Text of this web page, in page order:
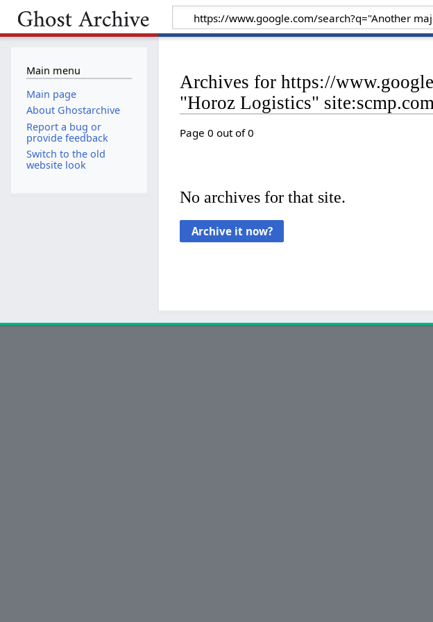
Archives for https://
"Horoz Logistics"
Page 0 out of 0
No archives for that site.
Main menu
Main page
About Ghostarchive
Report a bug or
provide feedback
Switch to the old
website look